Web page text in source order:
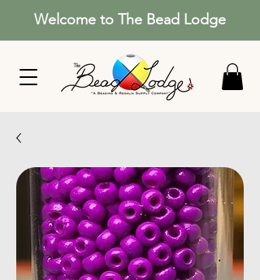
Welcome to The Bead Lodge